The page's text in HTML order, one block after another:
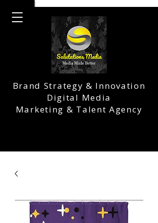
Brand Strategy & Innovation
Digital Media
Marketing & Talent Agency